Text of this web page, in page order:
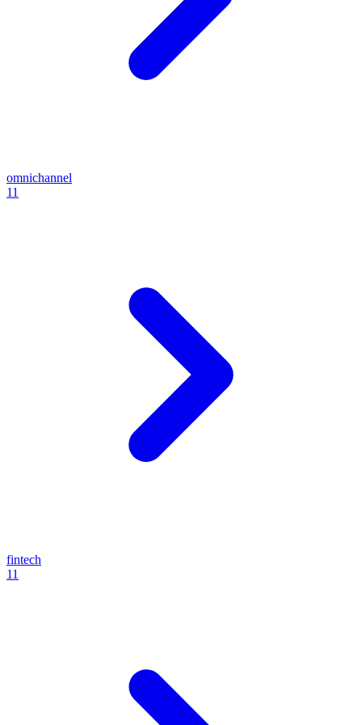
omnichannel
11
fintech
11